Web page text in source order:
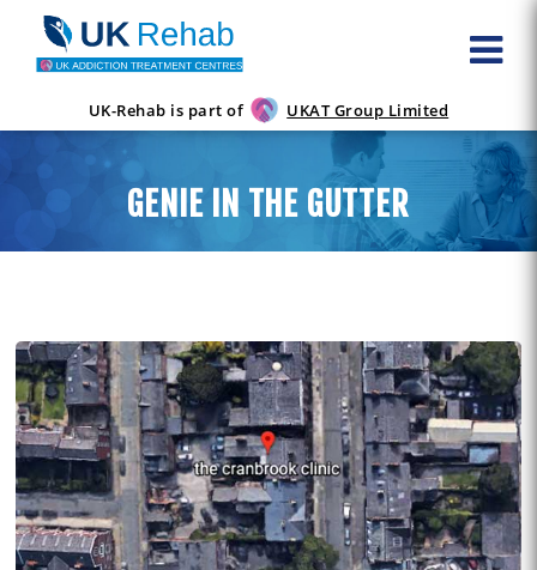
UK-Rehab is part of UKAT Group Limited
GENIE IN THE GUTTER